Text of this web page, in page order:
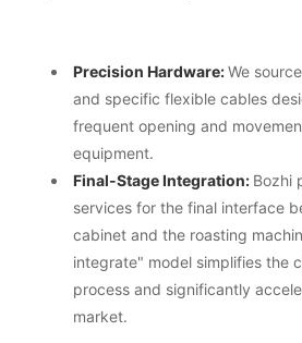
Precision Hardware:We
and specific flexible cables
frequent opening and
equipment.
Final-Stage Integration: Bozhi
services for the final interface
cabinet and the roasting
integrate" model simplifies the
process and significantly
market.